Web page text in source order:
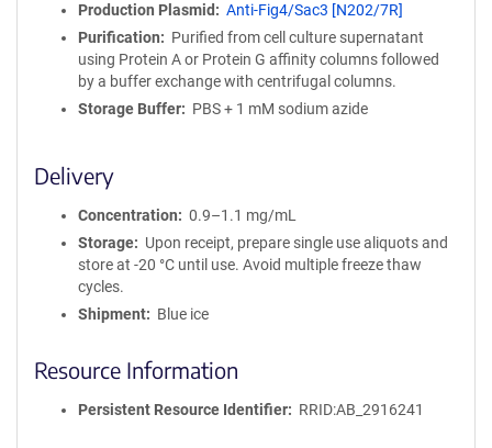
t
y
R
e
a
S
e
q
e
o
Production Plasmid
Anti-Fig4/Sac3 [N202/7R]
Purification
Purified from cell culture supernatant
using Protein A or Protein G affinity columns followed
by a buffer exchange with centrifugal columns.
Storage Buffer
PBS + 1 mM sodium azide
Delivery
Concentration
0.9–1.1 mg/mL
Storage
Upon receipt, prepare single use aliquots and
store at -20 °C until use. Avoid multiple freeze thaw
cycles.
Shipment
Blue ice
Resource Information
Persistent Resource Identifier RRID:AB_2916241